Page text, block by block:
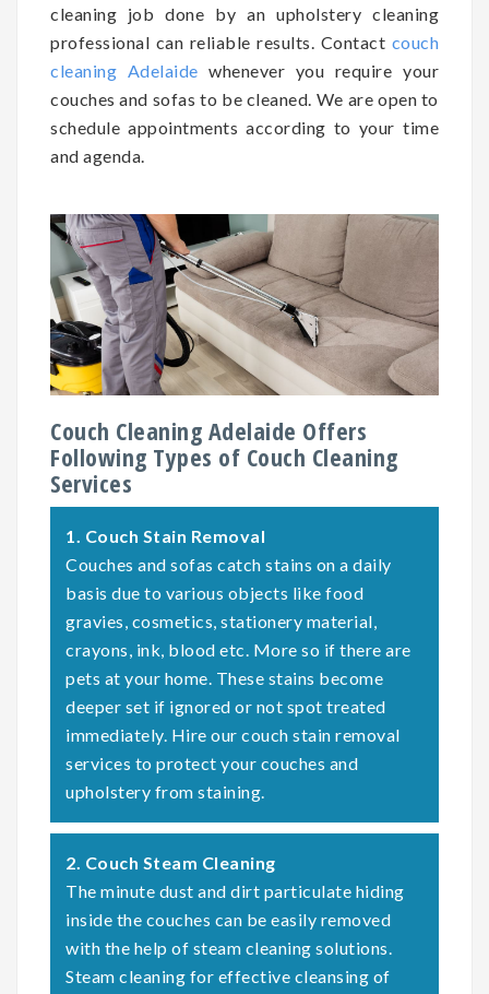
cleaning job done by an upholstery cleaning
professional can reliable results. Contact couch
cleaning Adelaide whenever you require your
couches and sofas to be cleaned. We are open to
schedule appointments according to your time
and agenda.
Couch Cleaning Adelaide Offers
Following Types of Couch Cleaning
Services
1. Couch Stain Removal
Couches and sofas catch stains on a daily
basis due to various objects like food
gravies, cosmetics, stationery material,
crayons, ink, blood etc. More so if there are
pets at your home. These stains become
deeper set if ignored or not spot treated
immediately. Hire our couch stain removal
services to protect your couches and
upholstery from staining.
2. Couch Steam Cleaning
The minute dust and dirt particulate hiding
inside the couches can be easily removed
with the help of steam cleaning solutions.
Steam cleaning for effective cleansing of